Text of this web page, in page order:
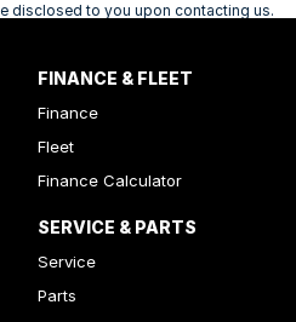
disclosed to you upon contacting us.
FINANCE & FLEET
Finance
Fleet
Finance Calculator
SERVICE & PARTS
Service
Parts